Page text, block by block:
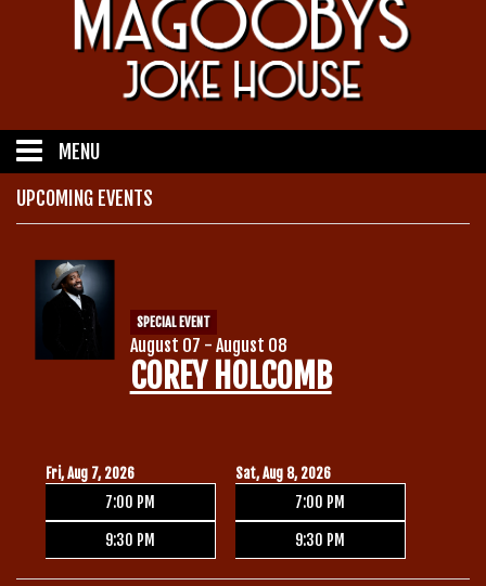
MENU
Home
Calendar
Group Events
Corporate Events
UPCOMING EVENTS
SPECIAL EVENT
August 07 - August 08
COREY HOLCOMB
Fri, Aug 7, 2026
7:00 PM
9:30 PM
Sat, Aug 8, 2026
7:00 PM
9:30 PM